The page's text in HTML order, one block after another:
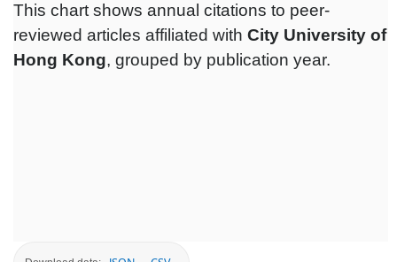
This chart shows annual citations to peer-
reviewed articles affiliated with City University of
Hong Kong, grouped by publication year.